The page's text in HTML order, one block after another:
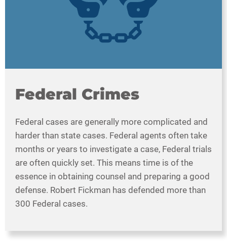
Federal Crimes
Federal cases are generally more complicated and
harder than state cases. Federal agents often take
months or years to investigate a case, Federal trials
are often quickly set. This means time is of the
essence in obtaining counsel and preparing a good
defense. Robert Fickman has defended more than
300 Federal cases.